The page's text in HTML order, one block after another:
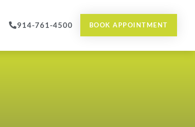
914-761-4500 BOOK APPOINTMENT